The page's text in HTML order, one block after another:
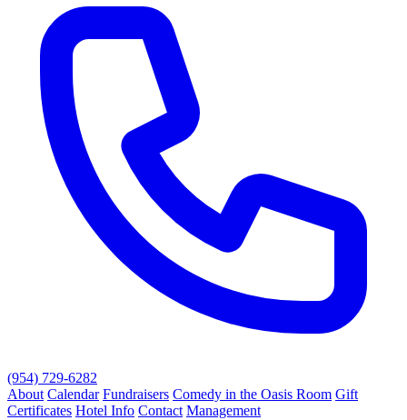
(954) 729-6282
About Calendar Fundraisers Comedy in the Oasis Room Gift
Certificates Hotel Info Contact Management